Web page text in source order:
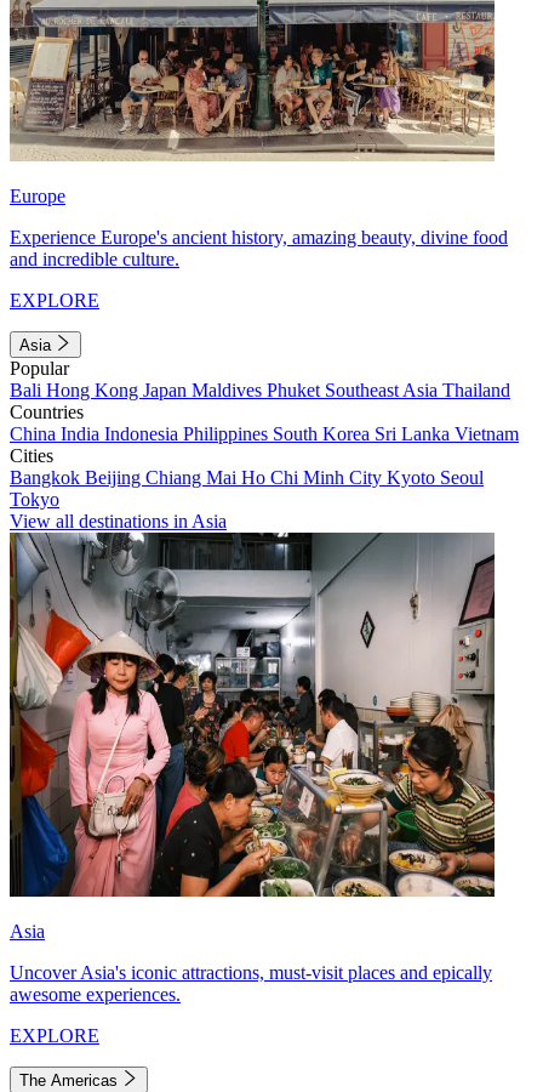
Europe
Experience Europe's ancient history, amazing beauty, divine food
and incredible culture.
EXPLORE
Asia
Popular
Bali Hong Kong Japan Maldives Phuket Southeast Asia Thailand
Countries
China India Indonesia Philippines South Korea Sri Lanka Vietnam
Cities
Bangkok Beijing Chiang Mai Ho Chi Minh City Kyoto Seoul
Tokyo
View all destinations in Asia
Asia
Uncover Asia's iconic attractions, must-visit places and epically
awesome experiences.
EXPLORE
The Americas